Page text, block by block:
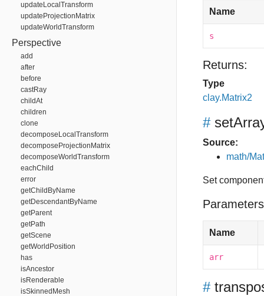
updateLocalTransform
updateProjectionMatrix
updateWorldTransform
Perspective
add
after
before
castRay
childAt
children
clone
decomposeLocalTransform
decomposeProjectionMatrix
decomposeWorldTransform
eachChild
error
getChildByName
getDescendantByName
getParent
getPath
getScene
getWorldPosition
has
isAncestor
isRenderable
isSkinnedMesh
Name
s
Returns:
Type
clay.Matrix2
#
Source:
math/
Set
Name
arr
#